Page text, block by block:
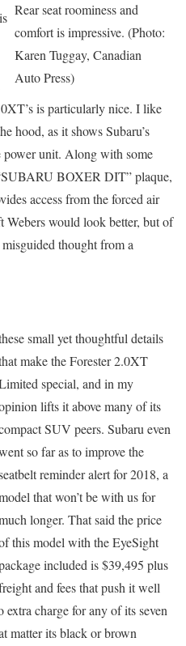
Rear seat roominess and
comfort is impressive. (Photo:
Karen Tuggay, Canadian
Auto Press)
is particularly nice. I like
hood, as it shows Subaru’s
unit. Along with some
BOXER DIT” plaque,
access from the forced air
Webers would look better, but of
thought from a
small yet thoughtful details
make the Forester 2.0XT
special, and in my
lifts it above many of its
SUV peers. Subaru even
so far as to improve the
reminder alert for 2018, a
that won’t be with us for
longer. That said the price
this model with the EyeSight
included is $39,495 plus
and fees that push it well
extra charge for any of its seven
matter its black or brown